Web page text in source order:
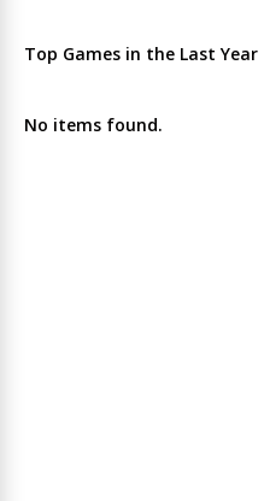
Top Games in the Last Year
No items found.